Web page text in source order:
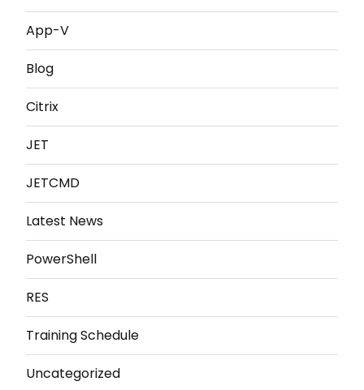
App-V
Blog
Citrix
JET
JETCMD
Latest News
PowerShell
RES
Training Schedule
Uncategorized